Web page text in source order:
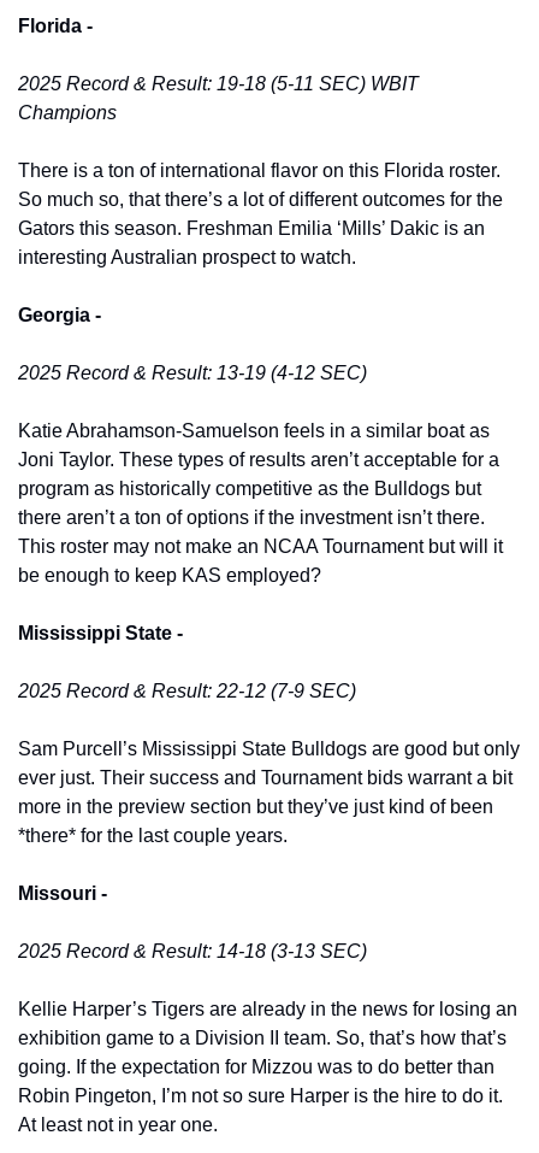
Florida -
2025 Record & Result: 19-18 (5-11 SEC) WBIT
Champions
There is a ton of international flavor on this Florida roster.
So much so, that there’s a lot of different outcomes for the
Gators this season. Freshman Emilia ‘Mills’ Dakic is an
interesting Australian prospect to watch.
Georgia -
2025 Record & Result: 13-19 (4-12 SEC)
Katie Abrahamson-Samuelson feels in a similar boat as
Joni Taylor. These types of results aren’t acceptable for a
program as historically competitive as the Bulldogs but
there aren’t a ton of options if the investment isn’t there.
This roster may not make an NCAA Tournament but will it
be enough to keep KAS employed?
Mississippi State -
2025 Record & Result: 22-12 (7-9 SEC)
Sam Purcell’s Mississippi State Bulldogs are good but only
ever just. Their success and Tournament bids warrant a bit
more in the preview section but they’ve just kind of been
*there* for the last couple years.
Missouri -
2025 Record & Result: 14-18 (3-13 SEC)
Kellie Harper’s Tigers are already in the news for losing an
exhibition game to a Division II team. So, that’s how that’s
going. If the expectation for Mizzou was to do better than
Robin Pingeton, I’m not so sure Harper is the hire to do it.
At least not in year one.